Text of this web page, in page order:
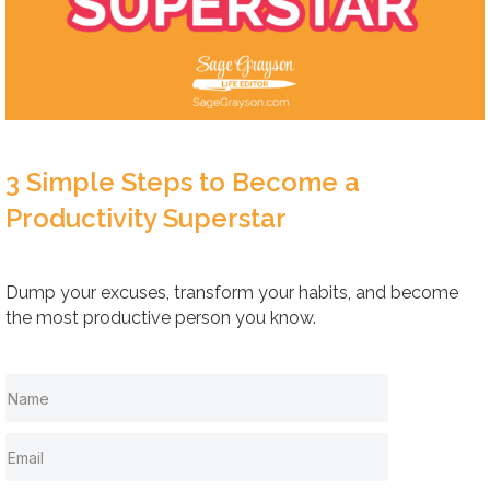
3 Simple Steps to Become a
Productivity Superstar
Dump your excuses, transform your habits, and become
the most productive person you know.